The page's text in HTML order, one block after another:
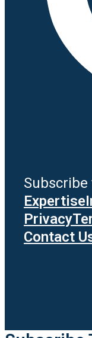
Expertise
Privacy
Contact